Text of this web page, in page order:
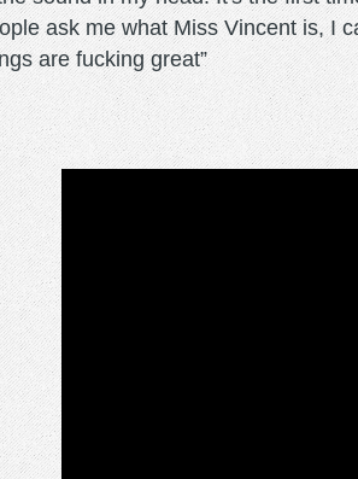
ask me what Miss Vincent is, I
are fucking great”